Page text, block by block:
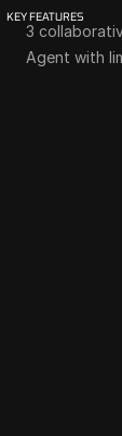
KEY FEATURES
3
Agent with